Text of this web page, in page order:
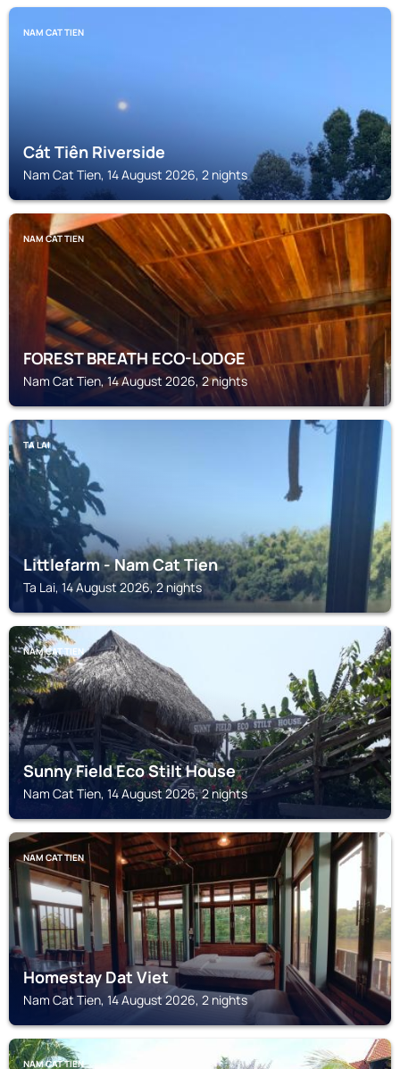
NAM CAT TIEN
Cát Tiên Riverside
Nam Cat Tien, 14 August 2026, 2 nights
NAM CAT TIEN
FOREST BREATH ECO-LODGE
Nam Cat Tien, 14 August 2026, 2 nights
TA LAI
Littlefarm - Nam Cat Tien
Ta Lai, 14 August 2026, 2 nights
NAM CAT TIEN
Sunny Field Eco Stilt House
Nam Cat Tien, 14 August 2026, 2 nights
NAM CAT TIEN
Homestay Dat Viet
Nam Cat Tien, 14 August 2026, 2 nights
NAM CAT TIEN